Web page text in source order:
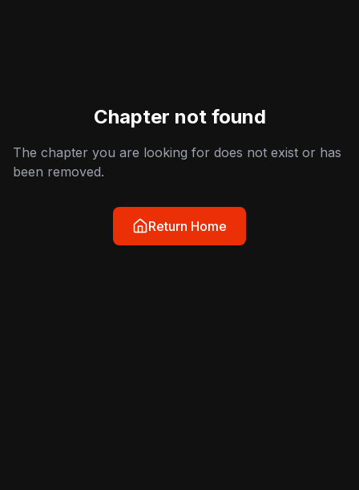
Chapter not found
The chapter you are looking for does not exist or has
been removed.
Return Home